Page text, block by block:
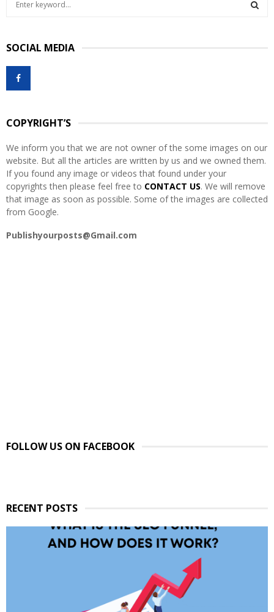
c
h
o
H
SOCIAL MEDIA
COPYRIGHT’S
We inform you that we are not owner of the some images on our
website. But all the articles are written by us and we owned them.
If you found any image or videos that found under your
copyrights then please feel free to CONTACT US. We will remove
that image as soon as possible. Some of the images are collected
from Google.
Publishyourposts@Gmail.com
FOLLOW US ON FACEBOOK
RECENT POSTS